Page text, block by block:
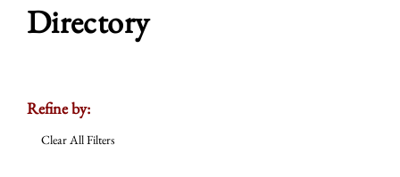
Directory
Refine by:
Clear All Filters